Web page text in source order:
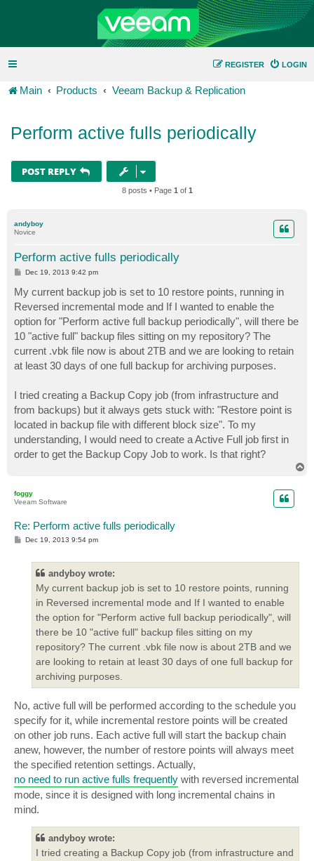
LOGIN
REGISTER
Main Products Veeam Backup & Replication
Perform active fulls periodically
POST REPLY
8 posts • Page 1 of 1
andyboy
Novice
Perform active fulls periodically
P
s
t
Dec 19, 2013 9:42 pm
My current backup job is set to 10 restore points, running in
Reversed incremental mode and If I wanted to enable the
option for "Perform active full backup periodically", will there be
10 "active full" backup files sitting on my repository? The
current .vbk file now is about 2TB and we are looking to retain
at least 30 days of one full backup for archiving purposes.
I tried creating a Backup Copy job (from infrastructure and
from backups) but it always gets stuck with: "Restore point is
located in backup file with different block size". To my
understanding, I would need to create a Active Full job first in
order to get the Backup Copy Job to work. Is that right?
foggy
Veeam Software
Re: Perform active fulls periodically
PDec 19, 2013 9:54 pm
andyboy wrote:
My current backup job is set to 10 restore points, running
in Reversed incremental mode and If I wanted to enable
the option for "Perform active full backup periodically", will
there be 10 "active full" backup files sitting on my
repository? The current .vbk file now is about 2TB and we
are looking to retain at least 30 days of one full backup for
archiving purposes.
No, active full will be performed according to the schedule you
specify for it, while incremental restore points will be created
on other job runs. Each active full will start the backup chain
anew, however, the number of restore points will always meet
the specified retention settings. Actually,
no need to run active fulls frequently with reversed incremental
mode, since it is designed with long incremental chains in
mind.
andyboy wrote:
I tried creating a Backup Copy job (from infrastructure and